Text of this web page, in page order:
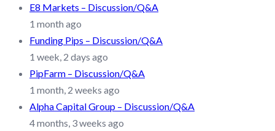
E8 Markets – Discussion/Q&A
1 month ago
Funding Pips – Discussion/Q&A
1 week, 2 days ago
PipFarm – Discussion/Q&A
1 month, 2 weeks ago
Alpha Capital Group – Discussion/Q&A
4 months, 3 weeks ago